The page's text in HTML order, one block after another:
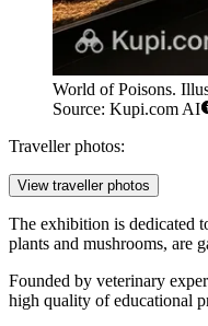
World of Poisons.
Source: Kupi.com AI
Traveller photos:
View traveller photos
The exhibition is dedicated
plants and mushrooms, are
Founded by veterinary
high quality of educational